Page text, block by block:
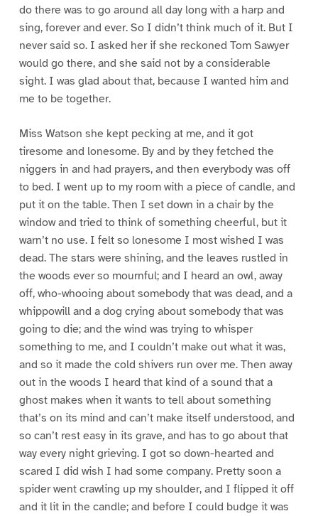
do there was to go around all day long with a harp and
sing, forever and ever. So I didn’t think much of it. But I
never said so. I asked her if she reckoned Tom Sawyer
would go there, and she said not by a considerable
sight. I was glad about that, because I wanted him and
me to be together.
Miss Watson she kept pecking at me, and it got
tiresome and lonesome. By and by they fetched the
niggers in and had prayers, and then everybody was off
to bed. I went up to my room with a piece of candle, and
put it on the table. Then I set down in a chair by the
window and tried to think of something cheerful, but it
warn’t no use. I felt so lonesome I most wished I was
dead. The stars were shining, and the leaves rustled in
the woods ever so mournful; and I heard an owl, away
off, who-whooing about somebody that was dead, and a
whippowill and a dog crying about somebody that was
going to die; and the wind was trying to whisper
something to me, and I couldn’t make out what it was,
and so it made the cold shivers run over me. Then away
out in the woods I heard that kind of a sound that a
ghost makes when it wants to tell about something
that’s on its mind and can’t make itself understood, and
so can’t rest easy in its grave, and has to go about that
way every night grieving. I got so down-hearted and
scared I did wish I had some company. Pretty soon a
spider went crawling up my shoulder, and I flipped it off
and it lit in the candle; and before I could budge it was